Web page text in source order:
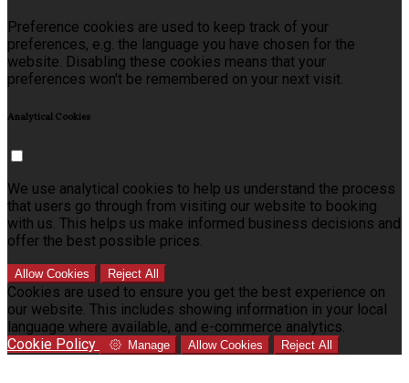
Preference cookies are used to keep track of your
preferences, e.g. the language you have chosen for the
website. Disabling these cookies means that your
preferences won't be remembered on your next visit.
Analytical Cookies
We use analytical cookies to help us understand the process
that users go through from visiting our website to booking
with us. This helps us make informed business decisions and
offer the best possible prices.
Allow Cookies Reject All
Cookies are used to ensure you get the best experience on
our website. This includes showing information in your local
language where available, and e-commerce analytics.
Cookie Policy
Manage Allow Cookies Reject All